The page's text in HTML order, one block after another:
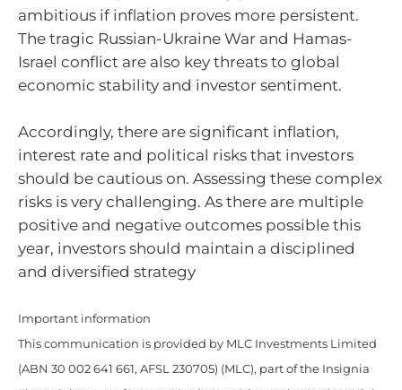
ambitious if inflation proves more persistent.
The tragic Russian-Ukraine War and Hamas-
Israel conflict are also key threats to global
economic stability and investor sentiment.
Accordingly, there are significant inflation,
interest rate and political risks that investors
should be cautious on. Assessing these complex
risks is very challenging. As there are multiple
positive and negative outcomes possible this
year, investors should maintain a disciplined
and diversified strategy
Important information
This communication is provided by MLC Investments Limited
(ABN 30 002 641 661, AFSL 230705) (MLC), part of the Insignia